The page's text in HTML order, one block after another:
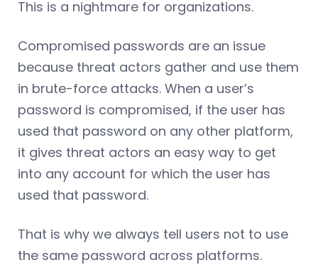
This is a nightmare for organizations.
Compromised passwords are an issue
because threat actors gather and use them
in brute-force attacks. When a user’s
password is compromised, if the user has
used that password on any other platform,
it gives threat actors an easy way to get
into any account for which the user has
used that password.
That is why we always tell users not to use
the same password across platforms.